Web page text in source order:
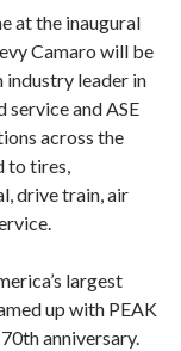
at the inaugural
Camaro will be
industry leader in
and ASE
across the
to tires,
drive train, air
largest
up with PEAK
anniversary.